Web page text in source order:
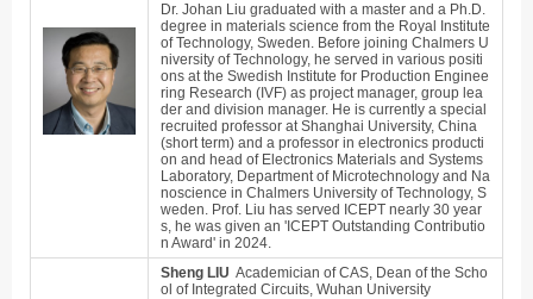
Dr. Johan Liu graduated with a master and a Ph.D.
degree in materials science from the Royal Institute
of Technology, Sweden. Before joining Chalmers U
niversity of Technology, he served in various positi
ons at the Swedish Institute for Production Enginee
ring Research (IVF) as project manager, group lea
der and division manager. He is currently a special
recruited professor at Shanghai University, China
(short term) and a professor in electronics producti
on and head of Electronics Materials and Systems
Laboratory, Department of Microtechnology and Na
noscience in Chalmers University of Technology, S
weden. Prof. Liu has served ICEPT nearly 30 year
s, he was given an 'ICEPT Outstanding Contributio
n Award' in 2024.
Sheng LIU Academician of CAS, Dean of the Scho
ol of Integrated Circuits, Wuhan University